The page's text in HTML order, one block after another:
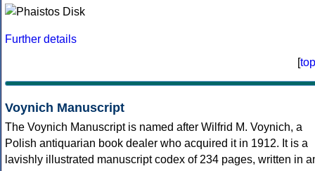
Further details
[top
Voynich Manuscript
The Voynich Manuscript is named after Wilfrid M. Voynich, a
Polish antiquarian book dealer who acquired it in 1912. It is a
lavishly illustrated manuscript codex of 234 pages, written in